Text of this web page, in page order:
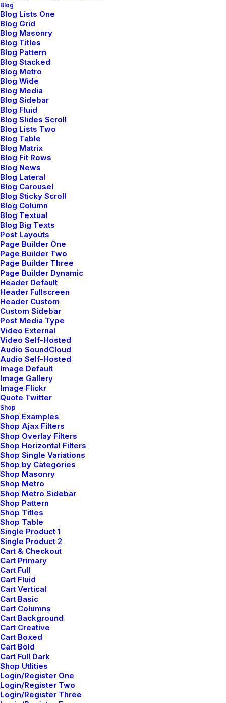
Blog
Blog Lists One
Blog Grid
Blog Masonry
Blog Titles
Blog Pattern
Blog Stacked
Blog Metro
Blog Wide
Blog Media
Blog Sidebar
Blog Fluid
Blog Slides Scroll
Blog Lists Two
Blog Table
Blog Matrix
Blog Fit Rows
Blog News
Blog Lateral
Blog Carousel
Blog Sticky Scroll
Blog Column
Blog Textual
Blog Big Texts
Post Layouts
Page Builder One
Page Builder Two
Page Builder Three
Page Builder Dynamic
Header Default
Header Fullscreen
Header Custom
Custom Sidebar
Post Media Type
Video External
Video Self-Hosted
Audio SoundCloud
Audio Self-Hosted
Image Default
Image Gallery
Image Flickr
Quote Twitter
Shop
Shop Examples
Shop Ajax Filters
Shop Overlay Filters
Shop Horizontal Filters
Shop Single Variations
Shop by Categories
Shop Masonry
Shop Metro
Shop Metro Sidebar
Shop Pattern
Shop Titles
Shop Table
Single Product 1
Single Product 2
Cart & Checkout
Cart Primary
Cart Full
Cart Fluid
Cart Vertical
Cart Basic
Cart Columns
Cart Background
Cart Creative
Cart Boxed
Cart Bold
Cart Full Dark
Shop Utlities
Login/Register One
Login/Register Two
Login/Register ThreeArchitect